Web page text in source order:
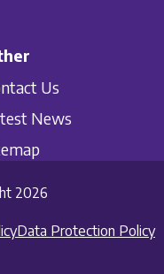
Us
News
2026
Data Protection Policy